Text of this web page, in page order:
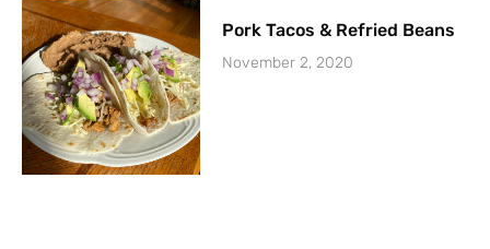
Pork Tacos & Refried Beans
November 2, 2020